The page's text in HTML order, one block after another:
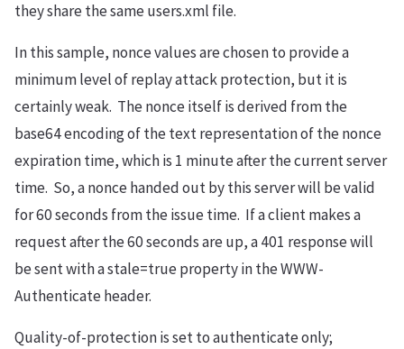
they share the same users.xml file.
In this sample, nonce values are chosen to provide a
minimum level of replay attack protection, but it is
certainly weak. The nonce itself is derived from the
base64 encoding of the text representation of the nonce
expiration time, which is 1 minute after the current server
time. So, a nonce handed out by this server will be valid
for 60 seconds from the issue time. If a client makes a
request after the 60 seconds are up, a 401 response will
be sent with a stale=true property in the WWW-
Authenticate header.
Quality-of-protection is set to authenticate only;